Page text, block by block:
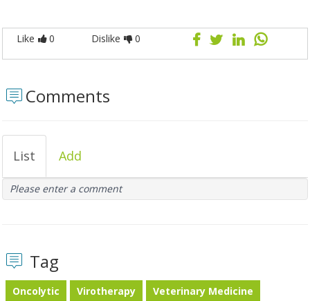
Like 0 Dislike 0
Comments
List Add
Please enter a comment
Tag
Oncolytic Virotherapy
Veterinary Medicine